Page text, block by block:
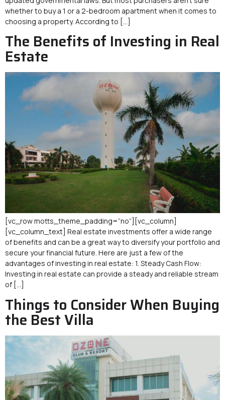
whether to buy a 1 or a 2-bedroom apartment when it comes to
choosing a property. According to […]
The Benefits of Investing in Real
Estate
[vc_row motts_theme_padding=”no”][vc_column]
[vc_column_text] Real estate investments offer a wide range
of benefits and can be a great way to diversify your portfolio and
secure your financial future. Here are just a few of the
advantages of investing in real estate: 1. Steady Cash Flow:
Investing in real estate can provide a steady and reliable stream
of […]
Things to Consider When Buying
the Best Villa